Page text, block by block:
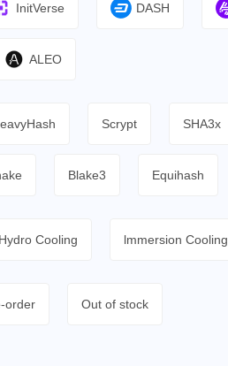
InitVerse DASH
ALEO
Scrypt SHA3x
Blake3 Equihash
Hydro Cooling lmmersion Cooling
order Out of stock